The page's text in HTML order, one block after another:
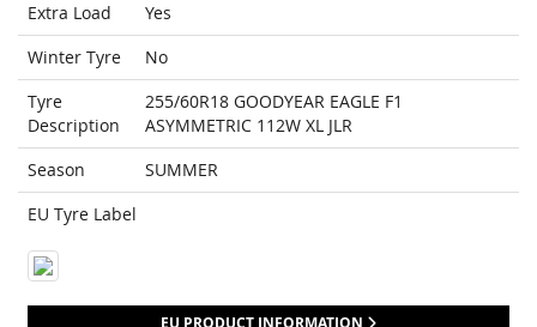
Extra Load
Yes
Winter Tyre
No
Tyre
Description
255/60R18 GOODYEAR EAGLE F1
ASYMMETRIC 112W XL JLR
Season
SUMMER
EU Tyre Label